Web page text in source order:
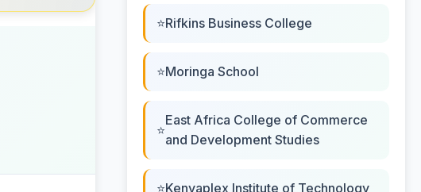
Rifkins Business College
Moringa School
East Africa College of Commerce
and Development Studies
Kenyaplex Institute of Technology